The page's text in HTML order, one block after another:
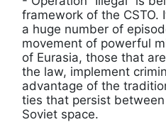
framework of the CSTO.
a huge number of
movement of powerful
of Eurasia, those that
the law, implement
advantage of the
ties that persist
Soviet space.